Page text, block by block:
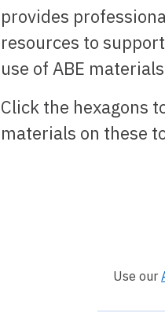
provides
resources to
use of ABE
Click the hexagons
materials on these
Use our